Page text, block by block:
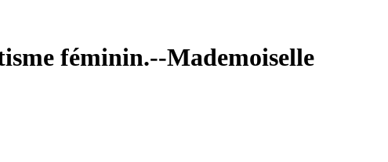
féminin.--Mademoiselle